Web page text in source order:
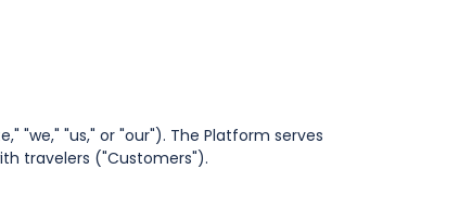
"we," "us," or "our"). The Platform serves
travelers ("Customers").